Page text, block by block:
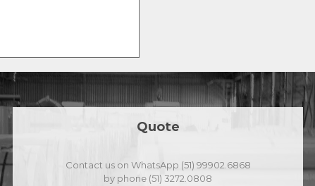
Quote
Contact us on WhatsApp (51) 99902.6868
by phone (51) 3272.0808